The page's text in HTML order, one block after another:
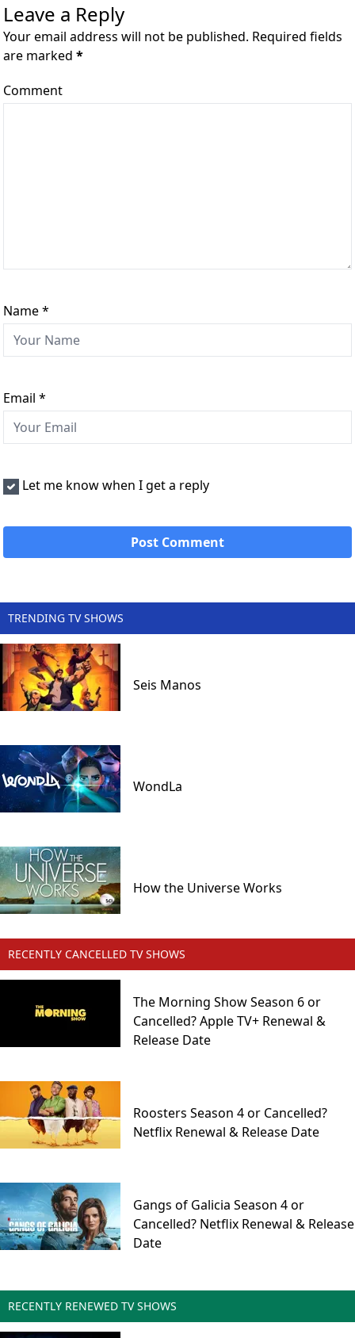
Leave a Reply
Your email address will not be published. Required fields
are marked *
Comment
Name*
Email *
Let me know when I get a reply
TRENDING TV SHOWS
Seis Manos
WondLa
How the Universe Works
RECENTLY CANCELLED TV SHOWS
The Morning Show Season 6 or
Cancelled? Apple TV+ Renewal &
Release Date
Roosters Season 4 or Cancelled?
Netflix Renewal & Release Date
Gangs of Galicia Season 4 or
Cancelled? Netflix Renewal & Release
Date
RECENTLY RENEWED TV SHOWS